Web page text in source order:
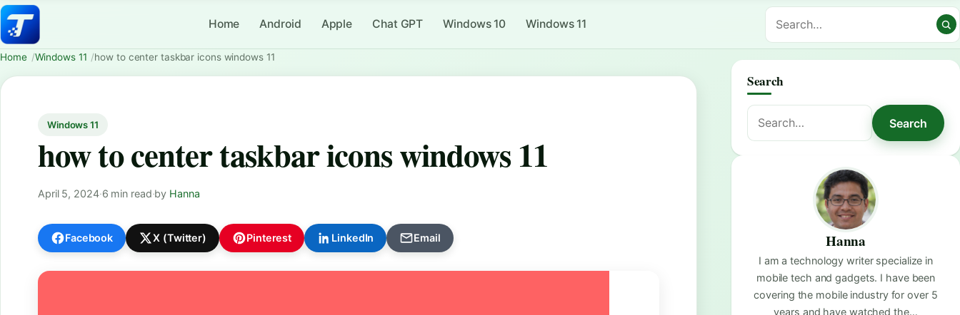
Home Android Apple Chat GPT Windows 10 Windows 11
Home Windows 11 how to center taskbar icons windows 11
Windows 11
how to center taskbar icons windows 11
April 5, 2024·6 min read·by Hanna
Facebook X (Twitter) Pinterest LinkedIn Email
Search
Search
for:
Search
Hanna
I am a technology writer specialize in
mobile tech and gadgets. I have been
covering the mobile industry for over 5
years and have watched the…